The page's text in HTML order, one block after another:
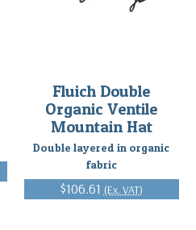
Fluich Double
Organic Ventile
Mountain Hat
Double layered in organic
fabric
$106.61 (Ex. VAT)